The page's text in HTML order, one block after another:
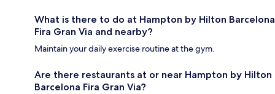
What is there to do at Hampton by Hilton Barcelona
Fira Gran Via and nearby?
Maintain your daily exercise routine at the gym.
Are there restaurants at or near Hampton by Hilton
Barcelona Fira Gran Via?